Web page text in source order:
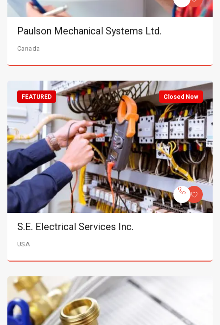
Paulson Mechanical Systems Ltd.
Canada
Closed Now
FEATURED
S.E. Electrical Services Inc.
USA